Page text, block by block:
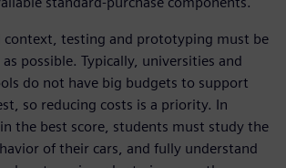
context, testing and prototyping must be
possible. Typically, universities and
do not have big budgets to support
so reducing costs is a priority. In
the best score, students must study the
of their cars, and fully understand